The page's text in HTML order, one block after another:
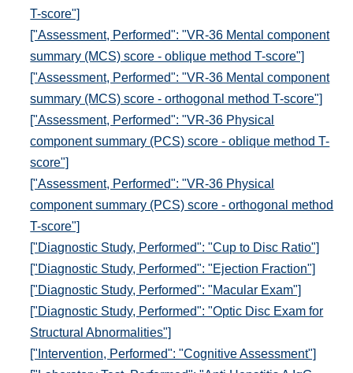
T-score"]
["Assessment, Performed": "VR-36 Mental component
summary (MCS) score - oblique method T-score"]
["Assessment, Performed": "VR-36 Mental component
summary (MCS) score - orthogonal method T-score"]
["Assessment, Performed": "VR-36 Physical
component summary (PCS) score - oblique method T-
score"]
["Assessment, Performed": "VR-36 Physical
component summary (PCS) score - orthogonal method
T-score"]
["Diagnostic Study, Performed": "Cup to Disc Ratio"]
["Diagnostic Study, Performed": "Ejection Fraction"]
["Diagnostic Study, Performed": "Macular Exam"]
["Diagnostic Study, Performed": "Optic Disc Exam for
Structural Abnormalities"]
["Intervention, Performed": "Cognitive Assessment"]